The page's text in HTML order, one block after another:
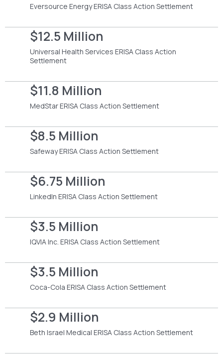
Eversource Energy ERISA Class Action Settlement
$12.5 Million
Universal Health Services ERISA Class Action
Settlement
$11.8 Million
MedStar ERISA Class Action Settlement
$8.5 Million
Safeway ERISA Class Action Settlement
$6.75 Million
LinkedIn ERISA Class Action Settlement
$3.5 Million
IQVIA Inc. ERISA Class Action Settlement
$3.5 Million
Coca-Cola ERISA Class Action Settlement
$2.9 Million
Beth Israel Medical ERISA Class Action Settlement